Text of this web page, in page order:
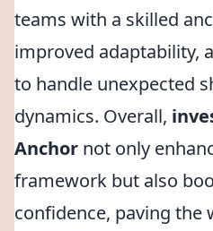
teams with a skilled
improved adaptability,
to handle unexpected
dynamics. Overall,
Anchor not only
framework but also
confidence, paving the